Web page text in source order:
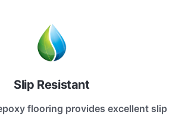
Slip Resistant
flooring provides excellent slip